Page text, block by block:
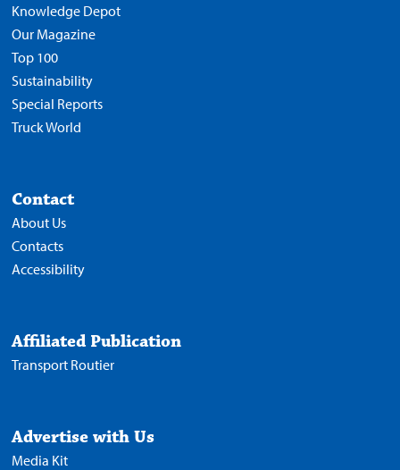
Knowledge Depot
Our Magazine
Top 100
Sustainability
Special Reports
Truck World
Contact
About Us
Contacts
Accessibility
Affiliated Publication
Transport Routier
Advertise with Us
Media Kit